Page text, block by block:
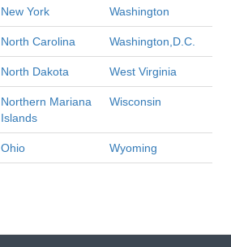
New York Washington
North Carolina Washington,D.C.
North Dakota West Virginia
Northern Mariana
Islands
Wisconsin
Ohio Wyoming